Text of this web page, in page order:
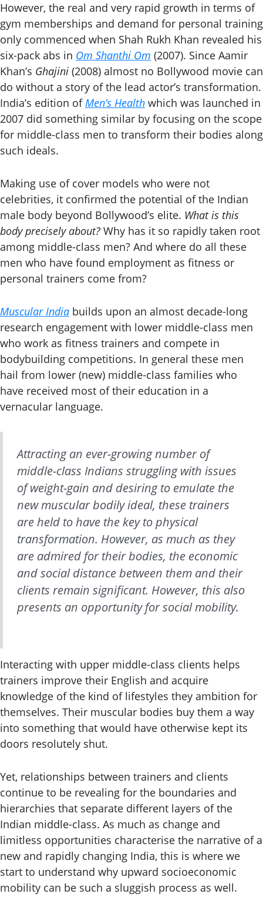
However, the real and very rapid growth in terms of
gym memberships and demand for personal training
only commenced when Shah Rukh Khan revealed his
six-pack abs in Om Shanthi Om (2007). Since Aamir
Khan’s Ghajini (2008) almost no Bollywood movie can
do without a story of the lead actor’s transformation.
India’s edition ofMen’s Health which was launched in
2007 did something similar by focusing on the scope
for middle-class men to transform their bodies along
such ideals.
Making use of cover models who were not
celebrities, it confirmed the potential of the Indian
male body beyond Bollywood’s elite. What is this
body precisely about? Why has it so rapidly taken root
among middle-class men? And where do all these
men who have found employment as fitness or
personal trainers come from?
Muscular India builds upon an almost decade-long
research engagement with lower middle-class men
who work as fitness trainers and compete in
bodybuilding competitions. In general these men
hail from lower (new) middle-class families who
have received most of their education in a
vernacular language.
Attracting an ever-growing number of
middle-class Indians struggling with issues
of weight-gain and desiring to emulate the
new muscular bodily ideal, these trainers
are held to have the key to physical
transformation. However, as much as they
are admired for their bodies, the economic
and social distance between them and their
clients remain significant. However, this also
presents an opportunity for social mobility.
Interacting with upper middle-class clients helps
trainers improve their English and acquire
knowledge of the kind of lifestyles they ambition for
themselves. Their muscular bodies buy them a way
into something that would have otherwise kept its
doors resolutely shut.
Yet, relationships between trainers and clients
continue to be revealing for the boundaries and
hierarchies that separate different layers of the
Indian middle-class. As much as change and
limitless opportunities characterise the narrative of a
new and rapidly changing India, this is where we
start to understand why upward socioeconomic
mobility can be such a sluggish process as well.